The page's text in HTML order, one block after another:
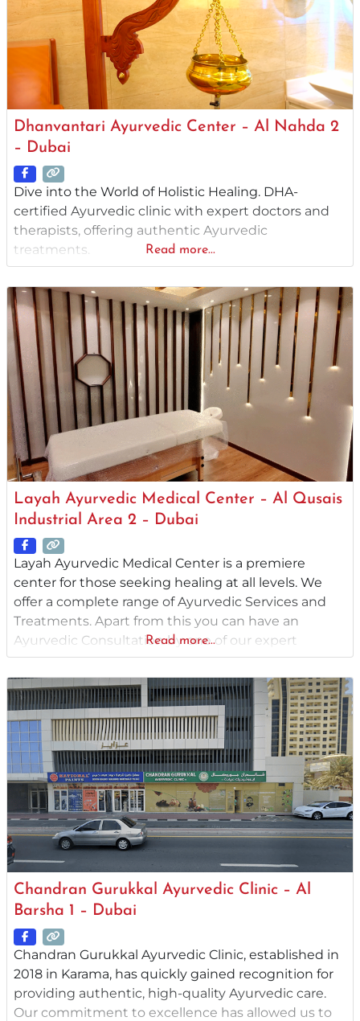
Dhanvantari Ayurvedic Center – Al Nahda 2
– Dubai
Dive into the World of Holistic Healing. DHA-
certified Ayurvedic clinic with expert doctors and
therapists, offering authentic Ayurvedic
treatments.
Read more...
Layah Ayurvedic Medical Center – Al Qusais
Industrial Area 2 – Dubai
Layah Ayurvedic Medical Center is a premiere
center for those seeking healing at all levels. We
offer a complete range of Ayurvedic Services and
Treatments. Apart from this you can have an
Ayurvedic Consultation by one of our expert
B.A.M.S (Bachelor of Ayurvedic Medicine and
Surgery) qualified Ayurvedic Physician. We provide
you with individual advice and treatments to
ensure the
Read more...
Chandran Gurukkal Ayurvedic Clinic – Al
Barsha 1 – Dubai
Chandran Gurukkal Ayurvedic Clinic, established in
2018 in Karama, has quickly gained recognition for
providing authentic, high-quality Ayurvedic care.
Our commitment to excellence has allowed us to